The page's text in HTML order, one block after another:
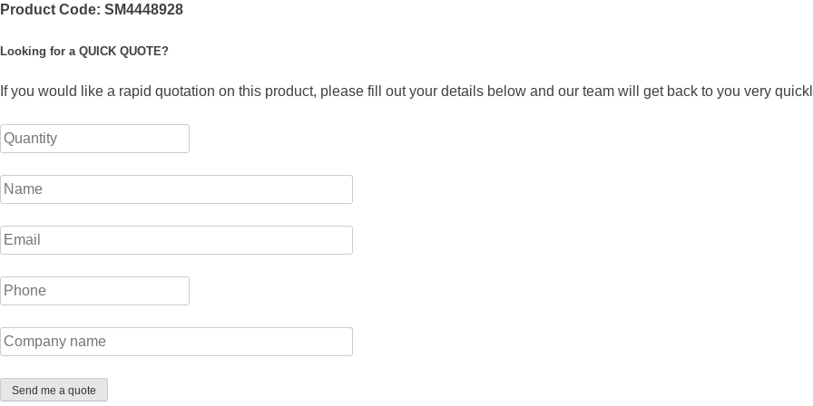
Product Code: SM4448928
Looking for a QUICK QUOTE?
If you would like a rapid quotation on this product, please fill out your details below and our team will get back to you very